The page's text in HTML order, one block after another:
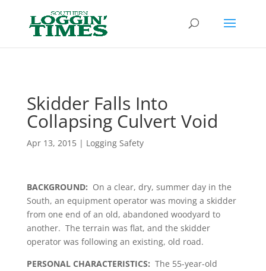
Skidder Falls Into
Collapsing Culvert Void
Apr 13, 2015| Logging Safety
BACKGROUND: On a clear, dry, summer day in the
South, an equipment operator was moving a skidder
from one end of an old, abandoned woodyard to
another. The terrain was flat, and the skidder
operator was following an existing, old road.
PERSONAL CHARACTERISTICS: The 55-year-old